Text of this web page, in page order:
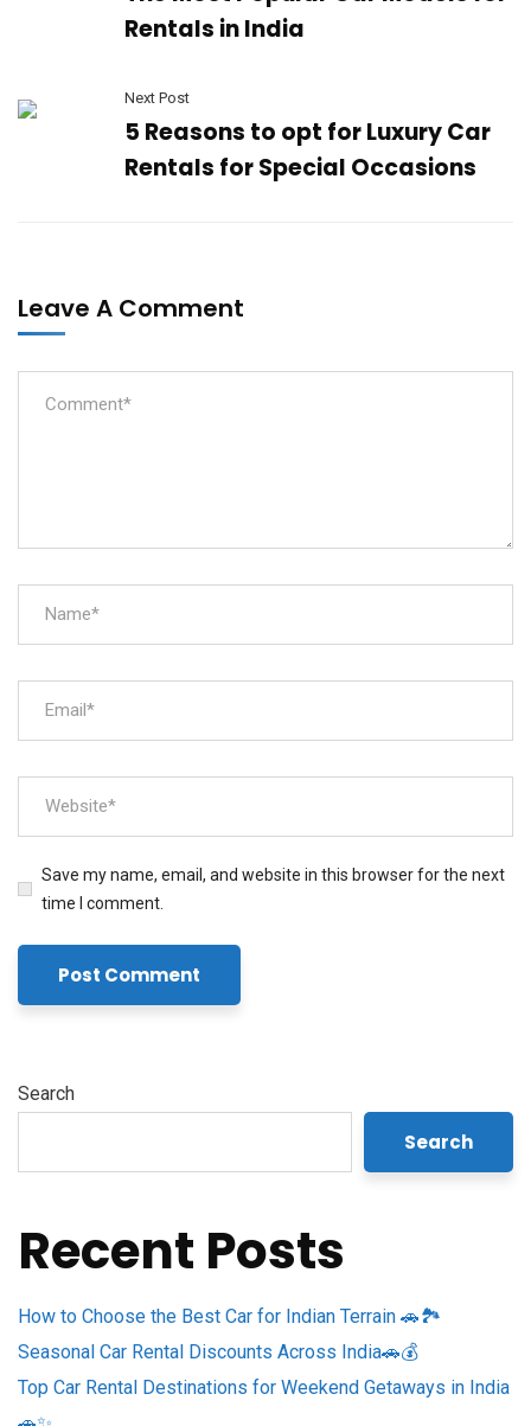
Rentals in India
Next Post
5 Reasons to opt for Luxury Car
Rentals for Special Occasions
Leave A Comment
Save my name, email, and website in this browser for the next
time I comment.
Search
Search
Recent Posts
How to Choose the Best Car for Indian Terrain 🚗🏞️
Seasonal Car Rental Discounts Across India🚗💰
Top Car Rental Destinations for Weekend Getaways in India